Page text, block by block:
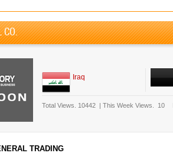
CO.
Iraq
Total Views. 10442 | This Week Views. 10
TRADING